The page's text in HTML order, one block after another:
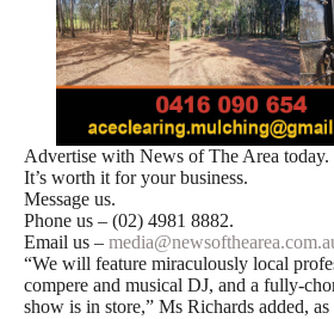
Advertise with News of The Area today.
It’s worth it for your business.
Message us.
Phone us – (02) 4981 8882.
Email us –
“We will feature miraculously local
compere and musical DJ, and a fully-
show is in store,” Ms Richards added,